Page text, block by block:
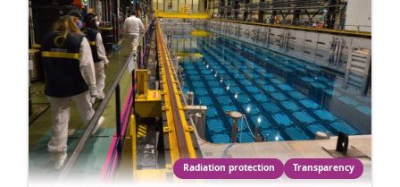
Radiation protection Transparency